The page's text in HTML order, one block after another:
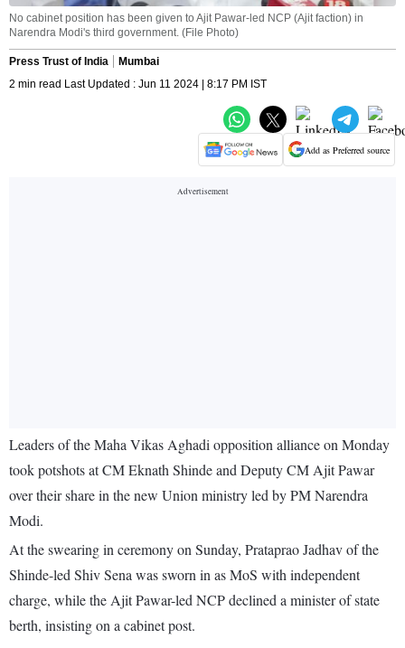
No cabinet position has been given to Ajit Pawar-led NCP (Ajit faction) in
Narendra Modi's third government. (File Photo)
Press Trust of India
Mumbai
2 min read Last Updated : Jun 11 2024 | 8:17 PM IST
Add as Preferred source
Leaders of the Maha Vikas Aghadi opposition alliance on Monday
took potshots at CM Eknath Shinde and Deputy CM Ajit Pawar
over their share in the new Union ministry led by PM Narendra
Modi.
At the swearing in ceremony on Sunday, Prataprao Jadhav of the
Shinde-led Shiv Sena was sworn in as MoS with independent
charge, while the Ajit Pawar-led NCP declined a minister of state
berth, insisting on a cabinet post.